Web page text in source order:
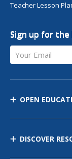
Teacher Lesson
Sign up for
Your Email
OPEN
DISCOVER